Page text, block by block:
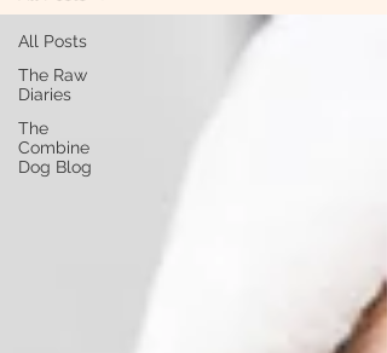
All Posts
The Raw
Diaries
The
Combine
Dog Blog